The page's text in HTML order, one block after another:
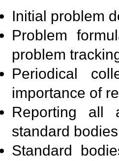
Initial problem
Problem
problem
Periodical
importance of
Reporting all
standard
Standard